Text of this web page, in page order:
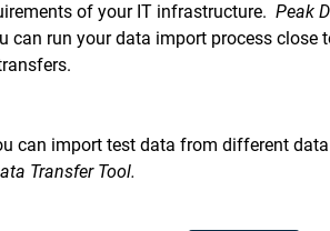
of your IT infrastructure. Peak
can run your data import process close
can import test data from different
Transfer Tool.